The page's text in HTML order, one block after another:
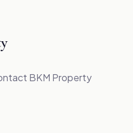
BKM Property